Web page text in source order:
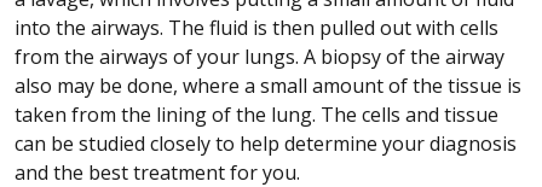
into the airways. The fluid is then pulled out with cells
from the airways of your lungs. A biopsy of the airway
also may be done, where a small amount of the tissue is
taken from the lining of the lung. The cells and tissue
can be studied closely to help determine your diagnosis
and the best treatment for you.